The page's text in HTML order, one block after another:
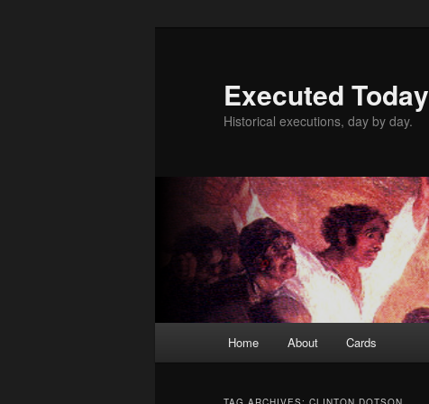
Executed Today
Historical executions, day by day.
Home About Cards